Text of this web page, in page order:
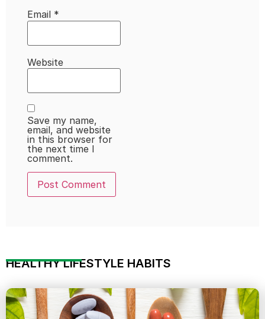
Email *
Website
Save my name,
email, and website
in this browser for
the next time I
comment.
HEALTHY LIFESTYLE HABITS